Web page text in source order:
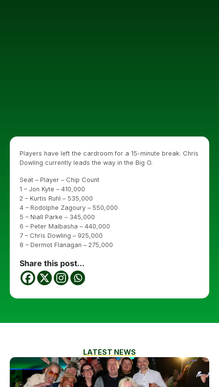
Players have left the cardroom for a 15-minute break. Chris
Dowling currently leads the way in the Big O.
Seat – Player – Chip Count
1 – Jon Kyte – 410,000
2 – Kurtis Ruhl – 535,000
4 – Rodolphe Zagoury – 550,000
5 – Niall Parke – 345,000
6 – Peter Malbasha – 440,000
7 – Chris Dowling – 925,000
8 – Dermot Flanagan – 275,000
Share this post...
LATEST NEWS